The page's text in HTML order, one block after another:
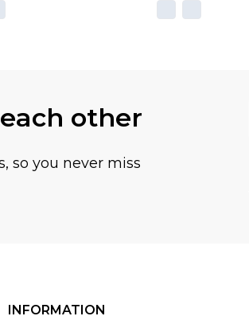
other
so you never miss
INFORMATION